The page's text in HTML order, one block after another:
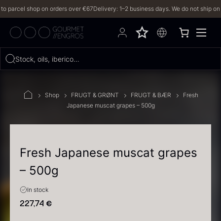
shop on orders over €67Delivery: 1–2 business days. We do not ship on
Stock, oils, iberico…
Hvad leder du efter?
PRODUCTS(2,327)
2327 results
Shop FRUGT & GRØNT FRUGT & BÆR
Fresh
Japanese muscat grapes – 500g
Fresh Japanese muscat grapes
– 500g
227,74 €
In stock